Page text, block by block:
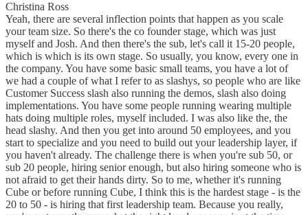
Christina Ross
Yeah, there are several inflection points that happen as you scale
your team size. So there's the co founder stage, which was just
myself and Josh. And then there's the sub, let's call it 15-20 people,
which is which is its own stage. So usually, you know, every one in
the company. You have some basic small teams, you have a lot of
we had a couple of what I refer to as slashys, so people who are like
Customer Success slash also running the demos, slash also doing
implementations. You have some people running wearing multiple
hats doing multiple roles, myself included. I was also like the, the
head slashy. And then you get into around 50 employees, and you
start to specialize and you need to build out your leadership layer, if
you haven't already. The challenge there is when you're sub 50, or
sub 20 people, hiring senior enough, but also hiring someone who is
not afraid to get their hands dirty. So to me, whether it's running
Cube or before running Cube, I think this is the hardest stage - is the
20 to 50 - is hiring that first leadership team. Because you really,